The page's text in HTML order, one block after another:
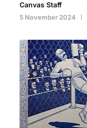
Canvas Staff
5 November 2024